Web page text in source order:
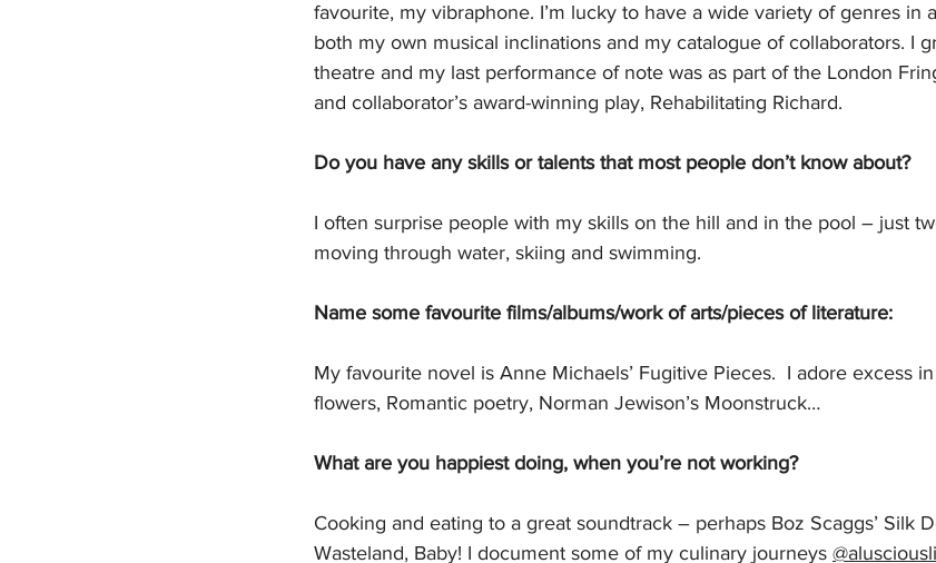
favourite, my vibraphone. I’m lucky to have a wide variety of genres in
both my own musical inclinations and my catalogue of collaborators. I
theatre and my last performance of note was as part of the London
and collaborator’s award-winning play, Rehabilitating Richard.
Do you have any skills or talents that most people don’t know about?
I often surprise people with my skills on the hill and in the pool – just
moving through water, skiing and swimming.
Name some favourite films/albums/work of arts/pieces of literature:
My favourite novel is Anne Michaels’ Fugitive Pieces.  I adore excess
flowers, Romantic poetry, Norman Jewison’s Moonstruck…
What are you happiest doing, when you’re not working?
Cooking and eating to a great soundtrack – perhaps Boz Scaggs’ Silk
Wasteland, Baby! I document some of my culinary journeys